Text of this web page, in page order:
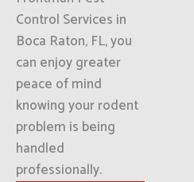
Control Services in
Boca Raton, FL, you
can enjoy greater
peace of mind
knowing your rodent
problem is being
handled
professionally.